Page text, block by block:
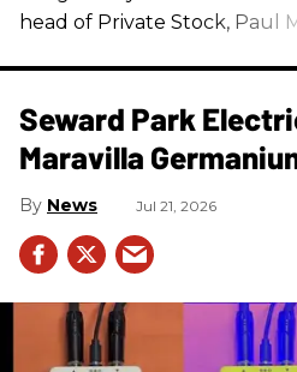
head of Private Stock, Paul
Seward Park
Maravilla
News Jul 21, 2026